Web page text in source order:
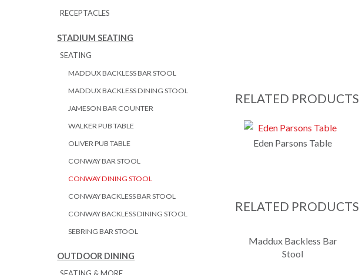
RECEPTACLES
STADIUM SEATING
SEATING
MADDUX BACKLESS BAR STOOL
MADDUX BACKLESS DINING STOOL
JAMESON BAR COUNTER
WALKER PUB TABLE
OLIVER PUB TABLE
CONWAY BAR STOOL
CONWAY DINING STOOL
CONWAY BACKLESS BAR STOOL
CONWAY BACKLESS DINING STOOL
SEBRING BAR STOOL
OUTDOOR DINING
RELATED PRODUCTS
Eden Parsons Table
RELATED PRODUCTS
Maddux Backless Bar
Stool